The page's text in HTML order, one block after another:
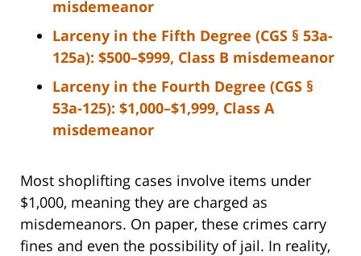
misdemeanor
Larceny in the Fifth Degree (CGS § 53a-
125a): $500–$999, Class B misdemeanor
Larceny in the Fourth Degree (CGS §
53a-125): $1,000–$1,999, Class A
misdemeanor
Most shoplifting cases involve items under
$1,000, meaning they are charged as
misdemeanors. On paper, these crimes carry
fines and even the possibility of jail. In reality,